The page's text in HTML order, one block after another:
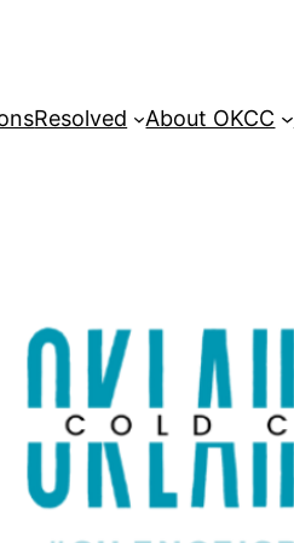
Resolved About OKCC